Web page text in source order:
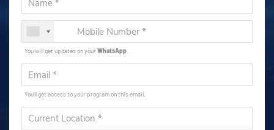
You will get updates on yourWhatsApp
You'll get access to your program on this email.